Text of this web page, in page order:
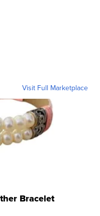
Visit Full Marketplace
Bracelet